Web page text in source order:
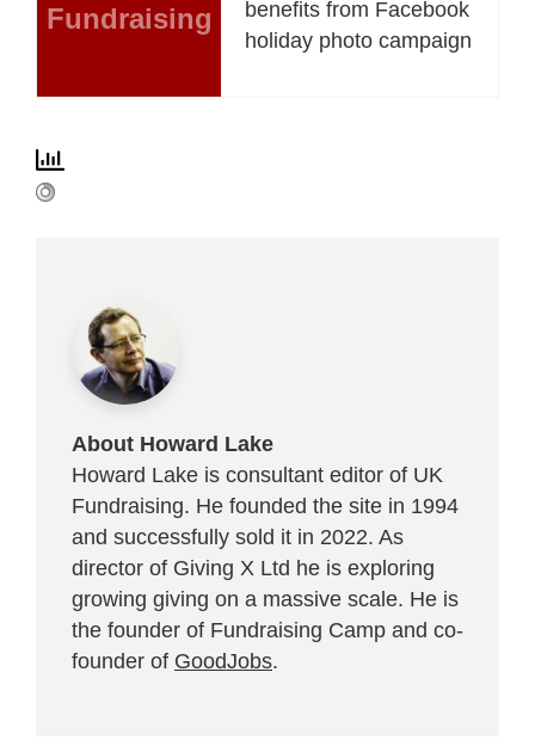
Fundraising
benefits from Facebook
holiday photo campaign
About Howard Lake
Howard Lake is consultant editor of UK
Fundraising. He founded the site in 1994
and successfully sold it in 2022. As
director of Giving X Ltd he is exploring
growing giving on a massive scale. He is
the founder of Fundraising Camp and co-
founder of GoodJobs.